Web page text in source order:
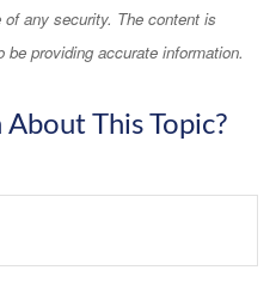
any security. The content is
providing accurate information.
This Topic?